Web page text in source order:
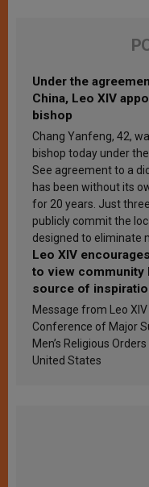
Under the
China, Leo XIV
bishop
Chang Yanfeng, 42,
bishop today under
See agreement to a
has been without its
for 20 years. Just
publicly commit the
designed to eliminate
Leo XIV
to view community
source of
sanctification
Message from Leo
Conference of Major
Men’s Religious
United States